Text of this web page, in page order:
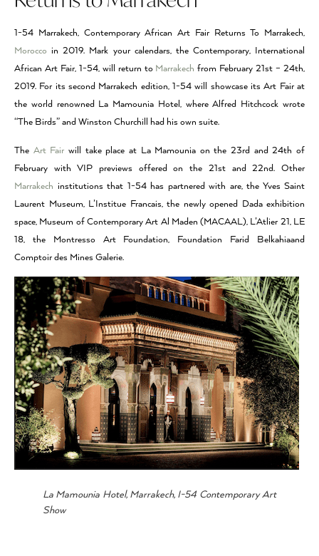
1-54 Marrakech, Contemporary African Art Fair Returns To Marrakech,
Morocco in 2019. Mark your calendars, the Contemporary, International
African Art Fair, 1-54, will return to Marrakech from February 21st – 24th,
2019. For its second Marrakech edition, 1-54 will showcase its Art Fair at
the world renowned La Mamounia Hotel, where Alfred Hitchcock wrote
“The Birds” and Winston Churchill had his own suite.
The Art Fair will take place at La Mamounia on the 23rd and 24th of
February with VIP previews offered on the 21st and 22nd. Other
Marrakech institutions that 1-54 has partnered with are, the Yves Saint
Laurent Museum, L’Institue Francais, the newly opened Dada exhibition
space, Museum of Contemporary Art Al Maden (MACAAL), L’Atlier 21, LE
18, the Montresso Art Foundation, Foundation Farid Belkahiaand
Comptoir des Mines Galerie.
La Mamounia Hotel, Marrakech, I-54 Contemporary Art
Show